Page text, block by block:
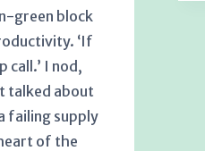
green block
‘If
call.’ I nod,
talked about
failing supply
of the